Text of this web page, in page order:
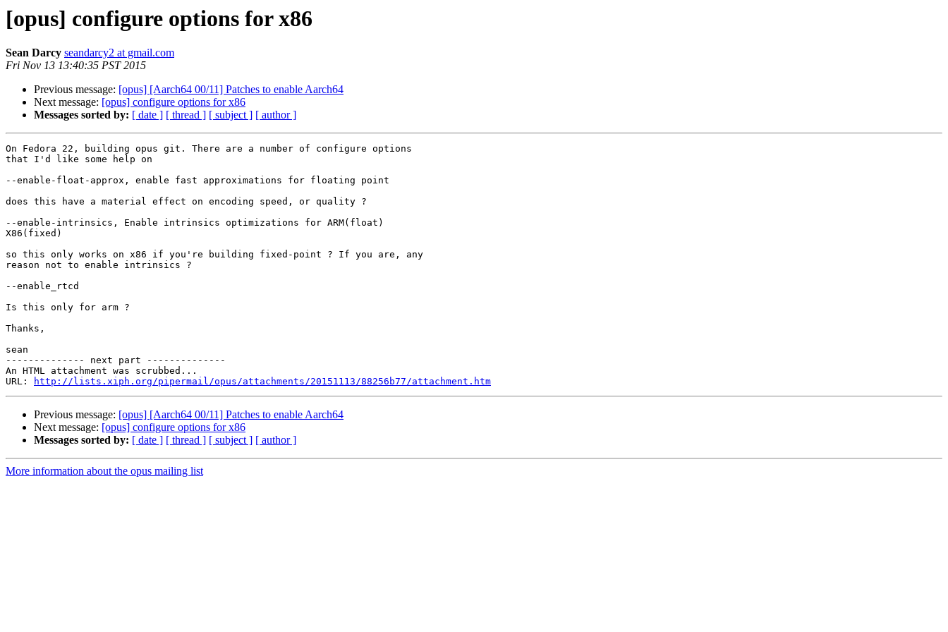
[opus] configure options for x86
Sean Darcy seandarcy2 at gmail.com
Fri Nov 13 13:40:35 PST 2015
Previous message: [opus] [Aarch64 00/11] Patches to enable Aarch64
Next message: [opus] configure options for x86
Messages sorted by: [ date ] [ thread ] [ subject ] [ author ]
On Fedora 22, building opus git. There are a number of configure options
that I'd like some help on
--enable-float-approx, enable fast approximations for floating point
does this have a material effect on encoding speed, or quality ?
--enable-intrinsics, Enable intrinsics optimizations for ARM(float)
X86(fixed)
so this only works on x86 if you're building fixed-point ? If you are, any
reason not to enable intrinsics ?
--enable_rtcd
Is this only for arm ?
Thanks,
sean
-------------- next part --------------
An HTML attachment was scrubbed...
URL:
http://lists.xiph.org/pipermail/opus/attachments/20151113/88256b77/attachment.htm
Previous message: [opus] [Aarch64 00/11] Patches to enable Aarch64
Next message: [opus] configure options for x86
Messages sorted by: [ date ] [ thread ] [ subject ] [ author ]
More information about the opus mailing list